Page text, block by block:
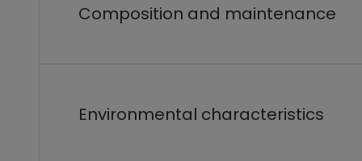
Composition and maintenance
Environmental characteristics